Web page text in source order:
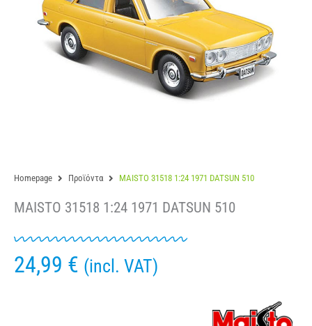
Homepage Προϊόντα MAISTO 31518 1:24 1971 DATSUN 510
MAISTO 31518 1:24 1971 DATSUN 510
24,99 € (incl. VAT)